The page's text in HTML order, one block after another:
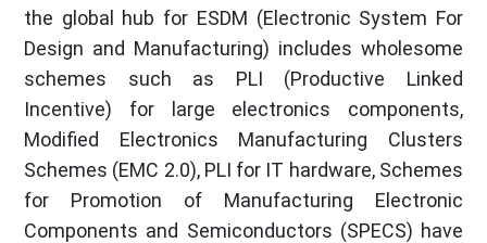
the global hub for ESDM (Electronic System For
Design and Manufacturing) includes wholesome
schemes such as PLI (Productive Linked
Incentive) for large electronics components,
Modified Electronics Manufacturing Clusters
Schemes (EMC 2.0), PLI for IT hardware, Schemes
for Promotion of Manufacturing Electronic
Components and Semiconductors (SPECS) have